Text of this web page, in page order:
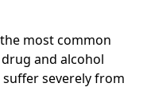
most common
and alcohol
severely from